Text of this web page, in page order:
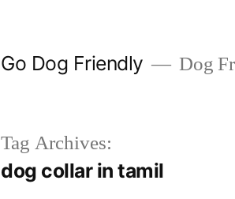
Go Dog Friendly Dog
Tag Archives:
dog collar in tamil